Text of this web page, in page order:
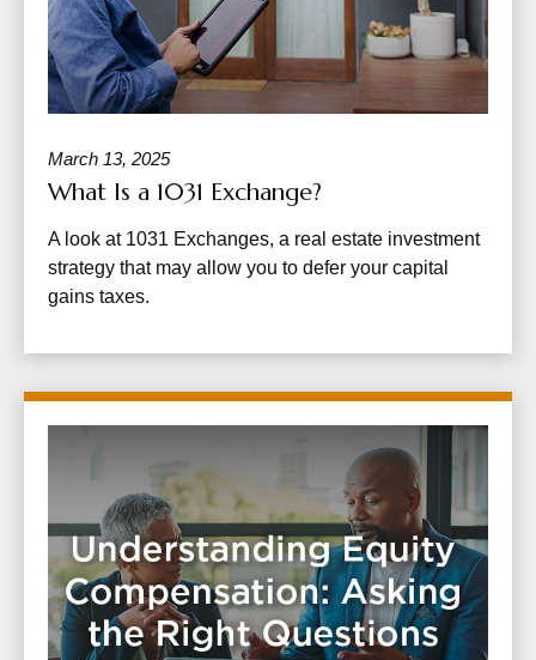
March 13, 2025
What Is a 1031 Exchange?
A look at 1031 Exchanges, a real estate investment
strategy that may allow you to defer your capital
gains taxes.